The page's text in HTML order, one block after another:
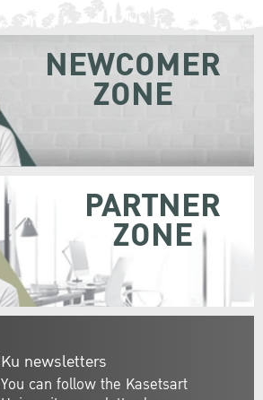
Ku newsletters
You can follow the Kasetsart
NEWCOMER
ZONE
PARTNER
ZONE